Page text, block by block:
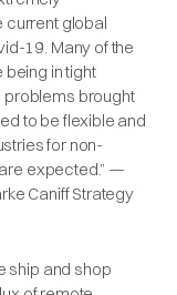
current global
19. Many of the
in tight
problems brought
to be flexible and
for non-
expected.” —
Caniff Strategy
ship and shop